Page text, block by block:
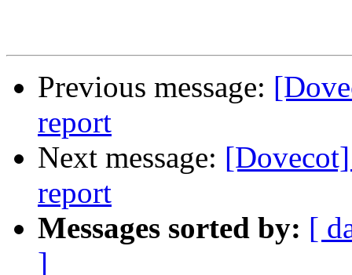
Previous message:
report
Next message:
report
Messages sorted by: [
]